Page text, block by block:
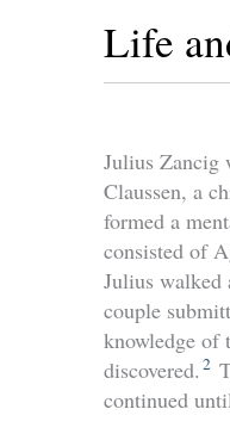
Life
Julius Zancig
Claussen, a
formed a
consisted of
Julius walked
couple
knowledge of
discovered. 2
continued